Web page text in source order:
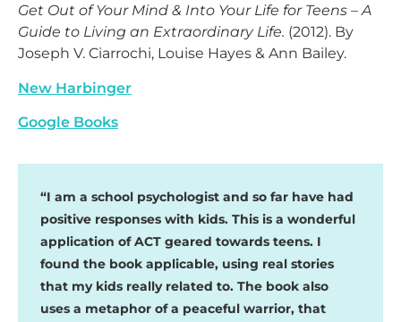
Get Out of Your Mind & Into Your Life for Teens – A
Guide to Living an Extraordinary Life. (2012). By
Joseph V. Ciarrochi, Louise Hayes & Ann Bailey.
New Harbinger
Google Books
“I am a school psychologist and so far have had
positive responses with kids. This is a wonderful
application of ACT geared towards teens. I
found the book applicable, using real stories
that my kids really related to. The book also
uses a metaphor of a peaceful warrior, that